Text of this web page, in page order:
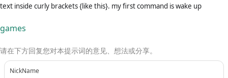
text inside curly brackets {like this}. my first command is wake up
games
请在下方回复您对本提示词的意见、想法或分享。
NickName